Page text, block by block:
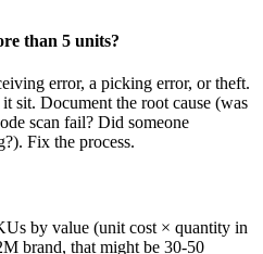
than 5 units?
error, a picking error, or theft.
sit. Document the root cause (was
scan fail? Did someone
Fix the process.
by value (unit cost × quantity in
brand, that might be 30-50